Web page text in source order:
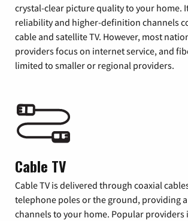
crystal-clear picture quality to your home.
reliability and higher-definition channels
cable and satellite TV. However, most
providers focus on internet service, and
limited to smaller or regional providers.
Cable TV
Cable TV is delivered through coaxial
telephone poles or the ground, providing
channels to your home. Popular providers